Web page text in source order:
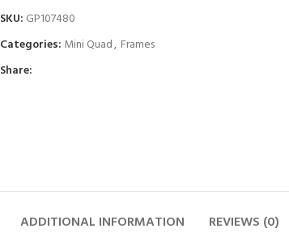
SKU: GP107480
Categories: Mini Quad, Frames
Share:
ADDITIONAL INFORMATION REVIEWS (0)